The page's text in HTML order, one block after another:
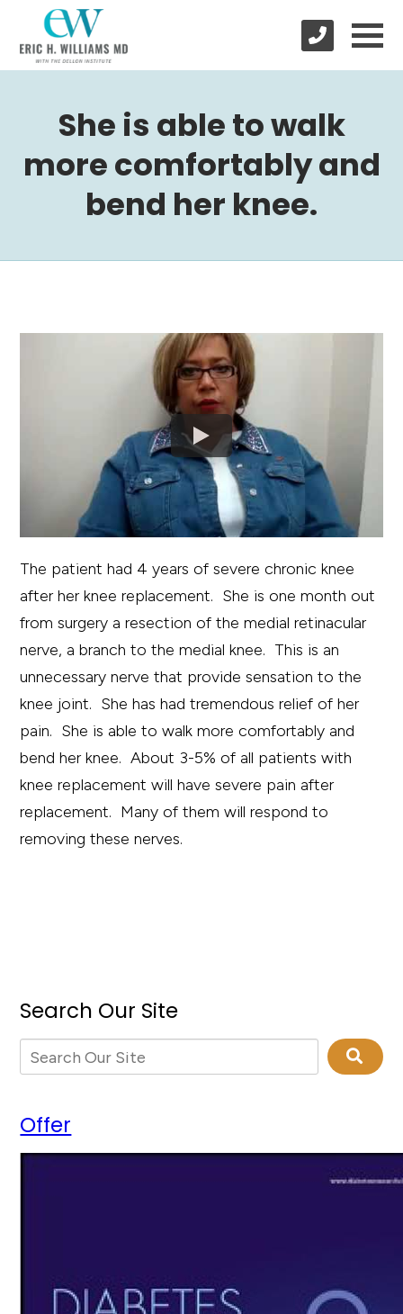
She is able to walk
more comfortably and
bend her knee.
The patient had 4 years of severe chronic knee
after her knee replacement. She is one month out
from surgery a resection of the medial retinacular
nerve, a branch to the medial knee. This is an
unnecessary nerve that provide sensation to the
knee joint. She has had tremendous relief of her
pain. She is able to walk more comfortably and
bend her knee. About 3-5% of all patients with
knee replacement will have severe pain after
replacement. Many of them will respond to
removing these nerves.
Search Our Site
Offer